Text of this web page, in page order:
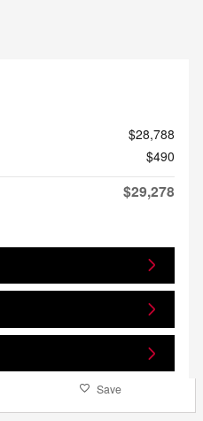
$28,788
$490
$29,278
Save